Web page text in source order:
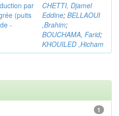
par
(puits
-
CHETTI, Djamel
Eddine; BELLAOUI
,Brahim;
BOUCHAMA, Farid;
KHOUILED ,Hicham
1